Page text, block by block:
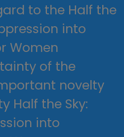
to the Half the
into
Women
of the
novelty
Half the Sky:
into